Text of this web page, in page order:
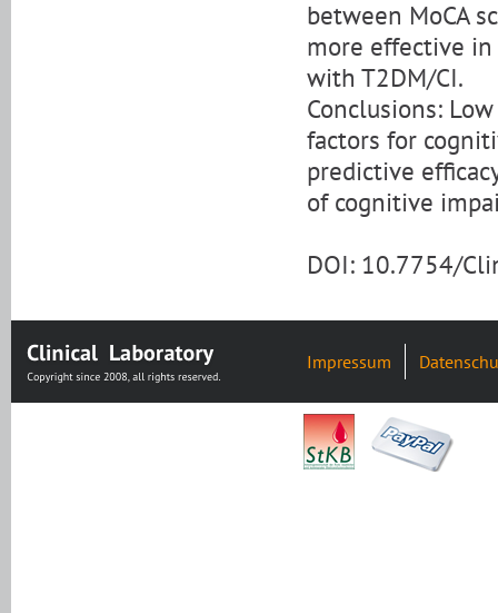
between MoCA
more effective
with T2DM/CI.
Conclusions:
factors for
predictive
of cognitive
DOI: 10.7754/
Impressum